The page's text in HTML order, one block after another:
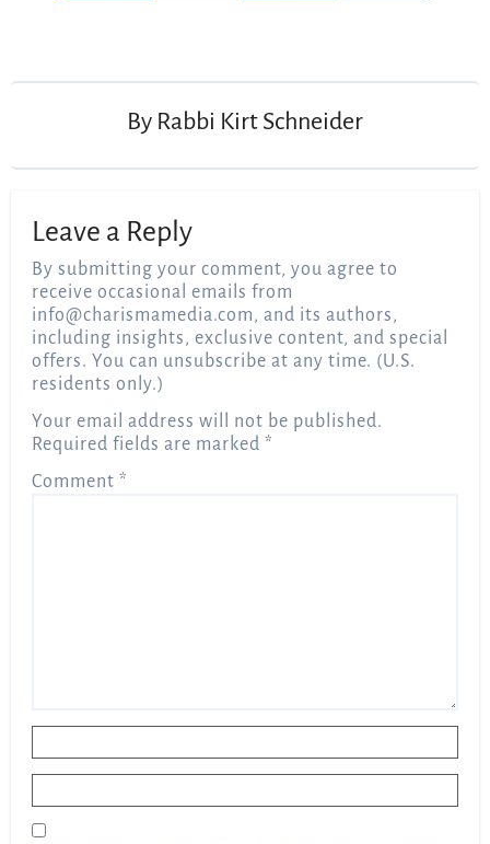
By Rabbi Kirt Schneider
Leave a Reply
By submitting your comment, you agree to
receive occasional emails from
info@charismamedia.com, and its authors,
including insights, exclusive content, and special
offers. You can unsubscribe at any time. (U.S.
residents only.)
Your email address will not be published.
Required fields are marked *
Comment *